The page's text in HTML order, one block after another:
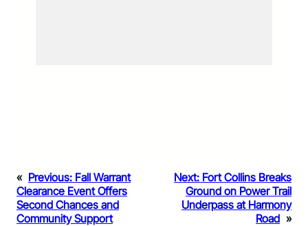
« Previous: Fall Warrant
Clearance Event Offers
Second Chances and
Community Support
Next: Fort Collins Breaks
Ground on Power Trail
Underpass at Harmony
Road »